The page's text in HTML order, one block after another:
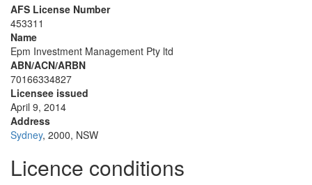
AFS License Number
453311
Name
Epm Investment Management Pty ltd
ABN/ACN/ARBN
70166334827
Licensee issued
April 9, 2014
Address
Sydney, 2000, NSW
Licence conditions